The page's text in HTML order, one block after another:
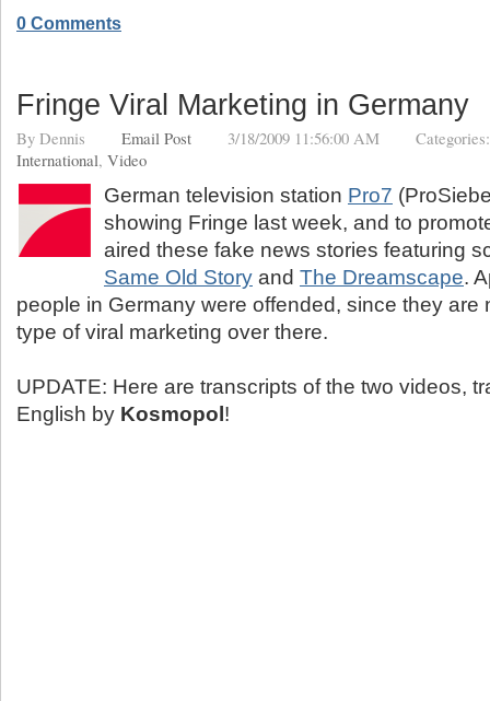
0 Comments
Fringe Viral Marketing in Germany
By Dennis Email Post 3/18/2009 11:56:00 AM
International, Video
German television station Pro7
showing Fringe last week, and to
aired these fake news stories featuring
Same Old Story and The Dreamscape.
people in Germany were offended, since they are
type of viral marketing over there.
UPDATE: Here are transcripts of the two videos,
English by Kosmopol!